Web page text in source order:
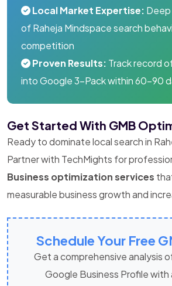
Local Market Expertise:
of Raheja Mindspace search
competition
Proven Results: Track record
into Google 3-Pack within 60-90
Get Started With GMB
Ready to dominate local search in
Partner with TechMights for
Business optimization services
measurable business growth and
Schedule Your Free
Get a comprehensive analysis
Google Business Profile